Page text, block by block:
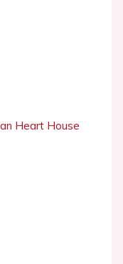
Heart House